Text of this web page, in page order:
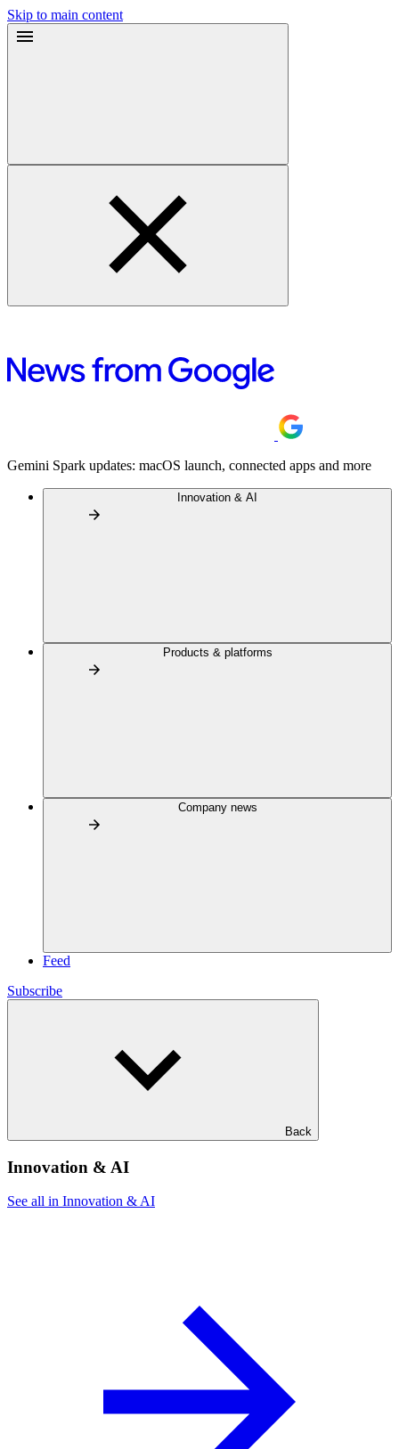
Skip to main content
Gemini Spark updates: macOS launch, connected apps and more
Innovation & AI
Products & platforms
Company news
Feed
Subscribe
Back
Innovation & AI
See all in Innovation & AI